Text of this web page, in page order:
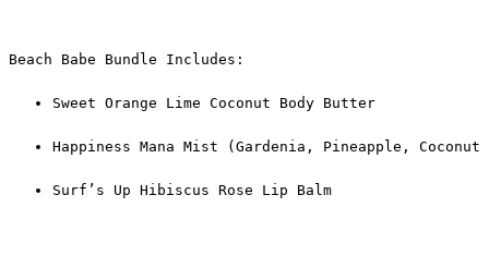
Beach Babe Bundle Includes:
Sweet Orange Lime Coconut Body Butter
Happiness Mana Mist (Gardenia, Pineapple, Coconut
Surf’s Up Hibiscus Rose Lip Balm